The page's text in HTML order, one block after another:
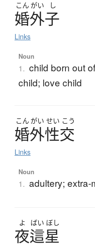
こん がい し
婚外子
Links
Noun
1. child born out
child; love child
こん がい せい こう
婚外性交
Links
Noun
1. adultery; extra-
よ ばい ぼし
夜這星